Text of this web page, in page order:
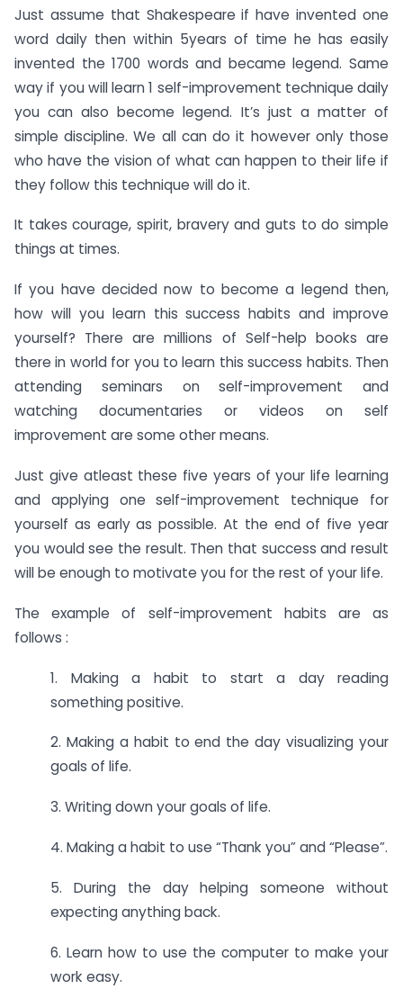
Just assume that Shakespeare if have invented one
word daily then within 5years of time he has easily
invented the 1700 words and became legend. Same
way if you will learn 1 self-improvement technique daily
you can also become legend. It’s just a matter of
simple discipline. We all can do it however only those
who have the vision of what can happen to their life if
they follow this technique will do it.
It takes courage, spirit, bravery and guts to do simple
things at times.
If you have decided now to become a legend then,
how will you learn this success habits and improve
yourself? There are millions of Self-help books are
there in world for you to learn this success habits. Then
attending seminars on self-improvement and
watching documentaries or videos on self
improvement are some other means.
Just give atleast these five years of your life learning
and applying one self-improvement technique for
yourself as early as possible. At the end of five year
you would see the result. Then that success and result
will be enough to motivate you for the rest of your life.
The example of self-improvement habits are as
follows :
1. Making a habit to start a day reading
something positive.
2. Making a habit to end the day visualizing your
goals of life.
3. Writing down your goals of life.
4. Making a habit to use “Thank you” and “Please”.
5. During the day helping someone without
expecting anything back.
6. Learn how to use the computer to make your
work easy.